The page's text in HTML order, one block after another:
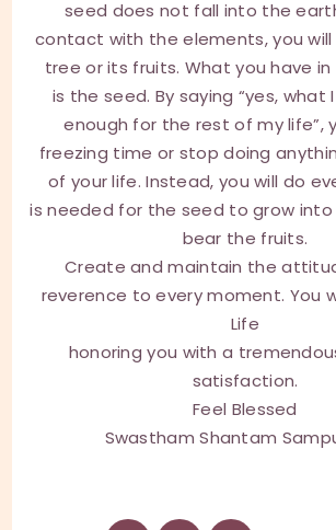
seed does not fall into the
contact with the elements, you
tree or its fruits. What you have
is the seed. By saying “yes, what
enough for the rest of my life”,
freezing time or stop doing
of your life. Instead, you will do
is needed for the seed to grow into
bear the fruits.
Create and maintain the
reverence to every moment. You
Life
honoring you with a
satisfaction.
Feel Blessed
Swastham Shantam